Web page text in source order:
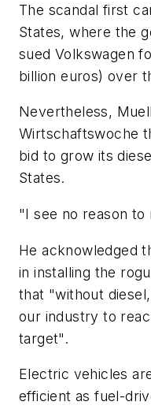
The scandal first
States, where the
sued Volkswagen
billion euros) over
Nevertheless,
Wirtschaftswoche
bid to grow its
States.
"I see no reason to
He acknowledged
in installing the
that "without
our industry to
target".
Electric vehicles
efficient as fuel-